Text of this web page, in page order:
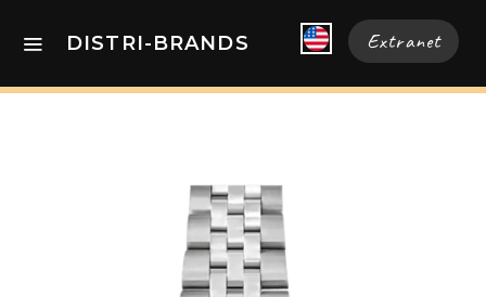
DISTRI-BRANDS Extranet